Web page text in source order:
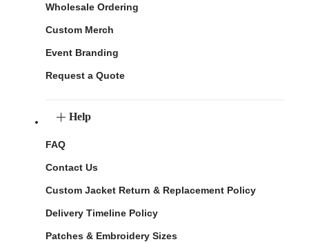
Wholesale Ordering
Custom Merch
Event Branding
Request a Quote
Help
FAQ
Contact Us
Custom Jacket Return & Replacement Policy
Delivery Timeline Policy
Patches & Embroidery Sizes